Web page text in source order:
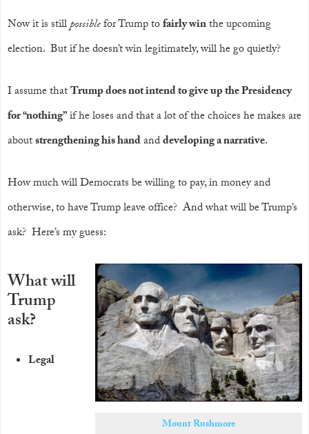
Now it is stillpossiblefor Trump tofairly winthe upcoming
election. But if he doesn’t win legitimately, will he go quietly?
I assume thatTrump does not intend to give up the Presidency
for “nothing”if he loses and that a lot of the choices he makes are
aboutstrengthening his handanddeveloping a narrative.
How much will Democrats be willing to pay, in money and
otherwise, to have Trump leave office? And what will be Trump’s
ask? Here’s my guess:
Mount Rushmore
What will
Trump
ask?
Legal